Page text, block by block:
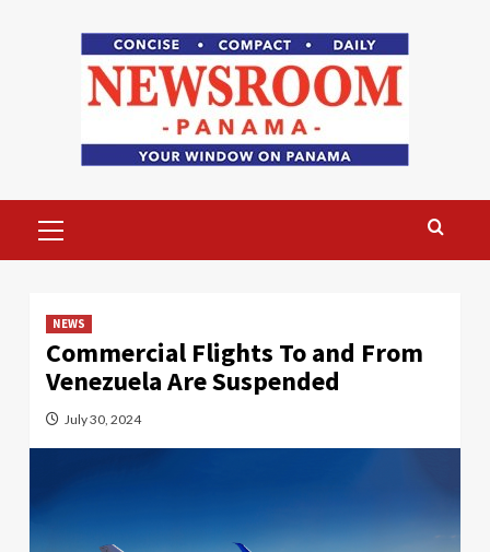
Menu
NEWS
Commercial Flights To and From
Venezuela Are Suspended
July 30, 2024